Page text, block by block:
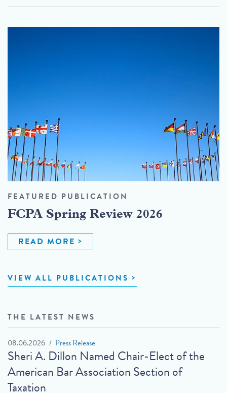
FEATURED PUBLICATION
FCPA Spring Review 2026
READ MORE
VIEW ALL PUBLICATIONS
THE LATEST NEWS
08.06.2026 Press Release
Sheri A. Dillon Named Chair-Elect of the
American Bar Association Section of
Taxation